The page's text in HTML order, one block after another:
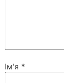
Ім'я *